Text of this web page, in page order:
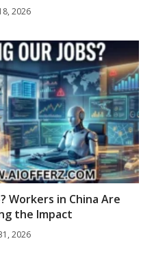
2026
Workers in China Are
the Impact
2026